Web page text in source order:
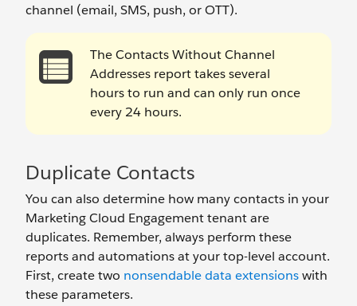
channel (email, SMS, push, or OTT).
The Contacts Without Channel
Addresses report takes several
hours to run and can only run once
every 24 hours.
Duplicate Contacts
You can also determine how many contacts in your
Marketing Cloud Engagement tenant are
duplicates. Remember, always perform these
reports and automations at your top-level account.
First, create two nonsendable data extensionswith
these parameters.